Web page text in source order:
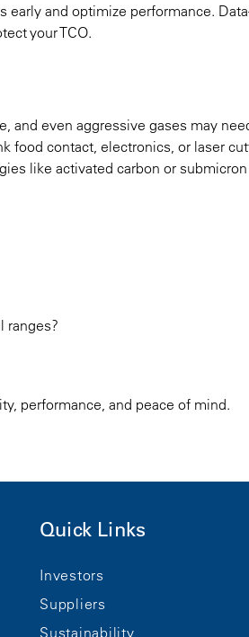
and optimize performance.
your TCO.
and even aggressive gases may
food contact, electronics, or laser
like activated carbon or submicron
ranges?
performance, and peace of mind.
Quick Links
Investors
Suppliers
Sustainability